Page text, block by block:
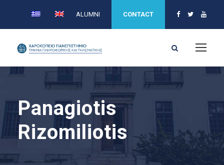
ALUMNI CONTACT
Panagiotis
Rizomiliotis